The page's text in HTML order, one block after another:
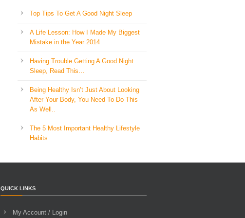
Top Tips To Get A Good Night Sleep
A Life Lesson: How I Made ​My Biggest
Mistake in the Year 2014
Having Trouble Getting A Good Night
Sleep, Read This…
Being Healthy Isn’t Just About Looking
After Your Body, You Need To Do This
As Well..
The 5 Most Important Healthy Lifestyle
Habits
QUICK LINKS
My Account / Login